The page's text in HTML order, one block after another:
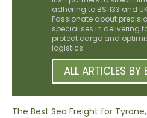
adhering to BS1133 and
Passionate about
specialises in delivering
protect cargo and
logistics.
ALL ARTICLES
The Best Sea Freight for